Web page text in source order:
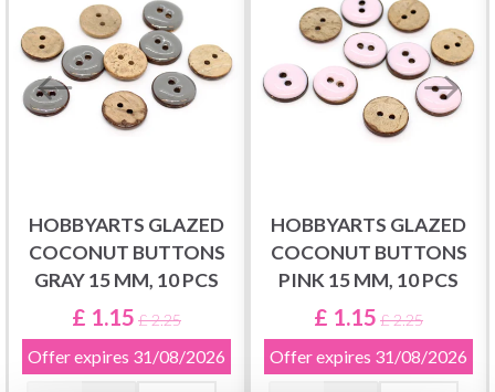
HOBBYARTS GLAZED
COCONUT BUTTONS
GRAY 15 MM, 10 PCS
£ 1.15 £ 2.25
Offer expires 31/08/2026
HOBBYARTS GLAZED
COCONUT BUTTONS
PINK 15 MM, 10 PCS
£ 1.15 £ 2.25
Offer expires 31/08/2026